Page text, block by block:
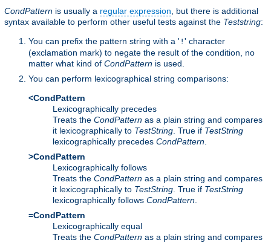
CondPattern is usually a regular expression , but there is additional
syntax available to perform other useful tests against the Teststring:
You can prefix the pattern string with a ' !' character
(exclamation mark) to negate the result of the condition, no
matter what kind of CondPattern is used.
You can perform lexicographical string comparisons:
<CondPattern
Lexicographically precedes
Treats the CondPattern as a plain string and compares
it lexicographically to TestString . True if TestString
lexicographically precedes CondPattern
>CondPattern
Lexicographically follows
Treats the CondPattern as a plain string and compares
it lexicographically to TestString . True if TestString
lexicographically follows CondPattern
=CondPattern
Lexicographically equal
Treats the CondPattern as a plain string and compares